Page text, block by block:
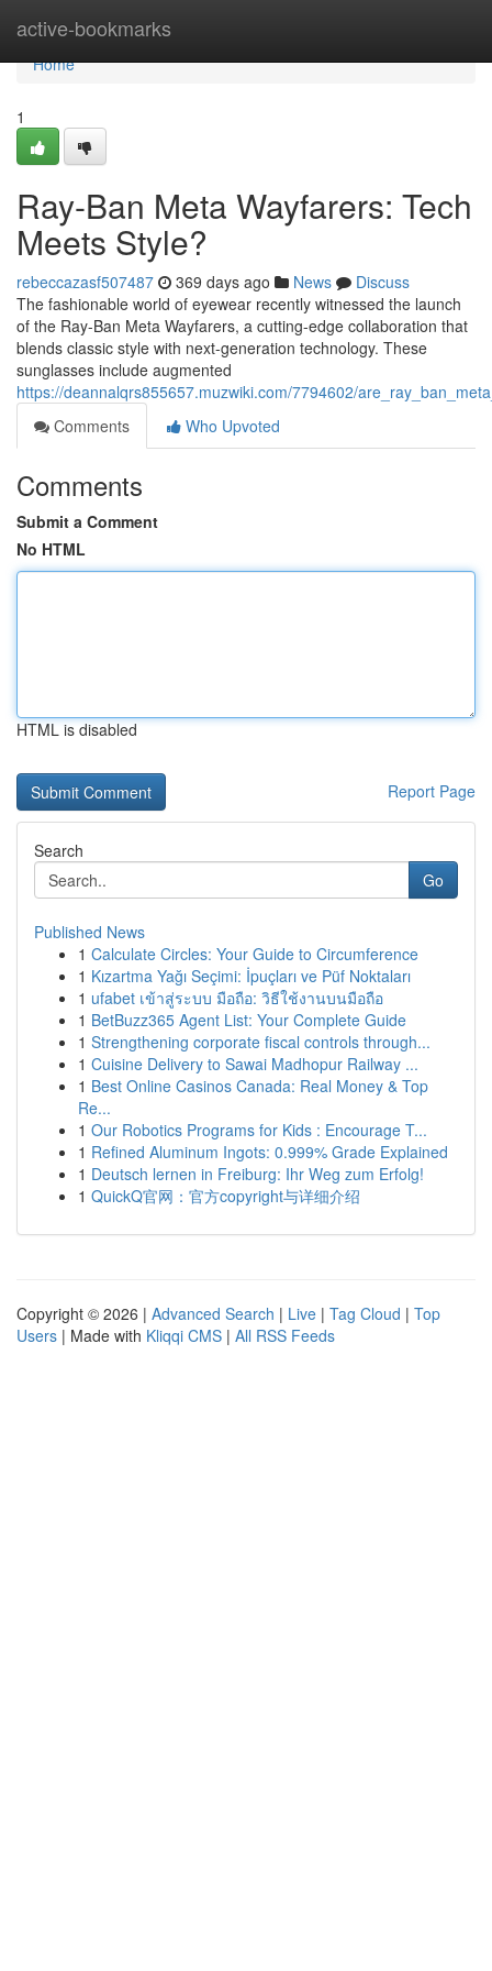
active-bookmarks
Home
Home
1
Ray-Ban Meta Wayfarers: Tech
Meets Style?
rebeccazasf507487 369 days ago News
Discuss
The fashionable world of eyewear recently witnessed the launch
of the Ray-Ban Meta Wayfarers, a cutting-edge collaboration that
blends classic style with next-generation technology. These
sunglasses include augmented
https://deannalqrs855657.muzwiki.com/7794602/
Comments
Who Upvoted
Comments
Submit a Comment
No HTML
HTML is disabled
Report Page
Search
Go
Published News
1 Calculate Circles: Your Guide to Circumference
1 Kızartma Yağı Seçimi: İpuçları ve Püf Noktaları
1 ufabet เข้าสู่ระบบ มือถือ: วิธีใช้งานบนมือถือ
1 BetBuzz365 Agent List: Your Complete Guide
1 Strengthening corporate fiscal controls through...
1 Cuisine Delivery to Sawai Madhopur Railway ...
1 Best Online Casinos Canada: Real Money & Top
Re...
1 Our Robotics Programs for Kids : Encourage T...
1 Refined Aluminum Ingots: 0.999% Grade Explained
1 Deutsch lernen in Freiburg: Ihr Weg zum Erfolg!
1 QuickQ官网：官方copyright与详细介绍
Copyright © 2026 | Advanced Search | Live | Tag Cloud | Top
Users | Made with Kliqqi CMS | All RSS Feeds